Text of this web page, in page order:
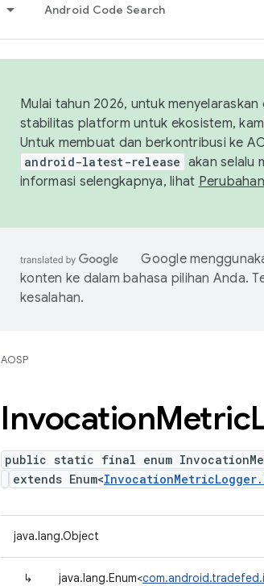
Android Code Search
Mulai tahun 2026, untuk
stabilitas platform untuk ekosistem,
Untuk membuat dan berkontribusi ke
android-latest-release akan selalu
informasi selengkapnya, lihat
Google
konten ke dalam bahasa pilihan Anda.
kesalahan.
AOSP
InvocationMetric
public static final enum
extends Enum<
java.lang.Object
↳ java.lang.Enum<